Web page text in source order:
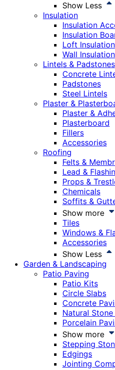
Show Less
Insulation
Insulation
Insulation
Loft Insulation
Wall Insulation
Lintels & Padstones
Concrete
Padstones
Steel Lintels
Plaster &
Plaster &
Plasterboard
Fillers
Accessories
Roofing
Felts &
Lead &
Props &
Chemicals
Soffits &
Show more
Tiles
Windows &
Accessories
Show Less
Garden & Landscaping
Patio Paving
Patio Kits
Circle Slabs
Concrete
Natural Stone
Porcelain
Show more
Stepping
Edgings
Jointing